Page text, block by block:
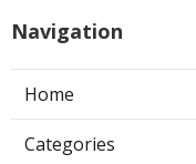
Navigation
Home
Categories